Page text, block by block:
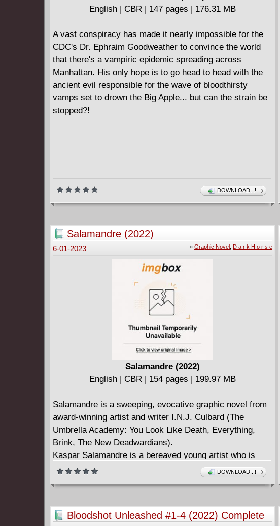
English | CBR | 147 pages | 176.31 MB
A vast conspiracy has made it nearly impossible for the
CDC's Dr. Ephraim Goodweather to convince the world
that there's a vampiric epidemic spreading across
Manhattan. His only hope is to go head to head with the
ancient evil responsible for the wave of bloodthirsty
vamps set to drown the Big Apple... but can the strain be
stopped?!
DOWNLOAD...!
Salamandre (2022)
» Graphic Novel, D a r k H o r s e
6-01-2023
Salamandre (2022)
English | CBR | 154 pages | 199.97 MB
Salamandre is a sweeping, evocative graphic novel from
award-winning artist and writer I.N.J. Culbard (The
Umbrella Academy: You Look Like Death, Everything,
Brink, The New Deadwardians).
Kaspar Salamandre is a bereaved young artist who is
sent to stay with his enigmatic grandfather in a land ruled
under an oppressive regime, where there can be only one
In this land where flowers are contraband, music is
illegal, and art is created in hiding, Kaspar discovers a
DOWNLOAD...!
Bloodshot Unleashed #1-4 (2022) Complete